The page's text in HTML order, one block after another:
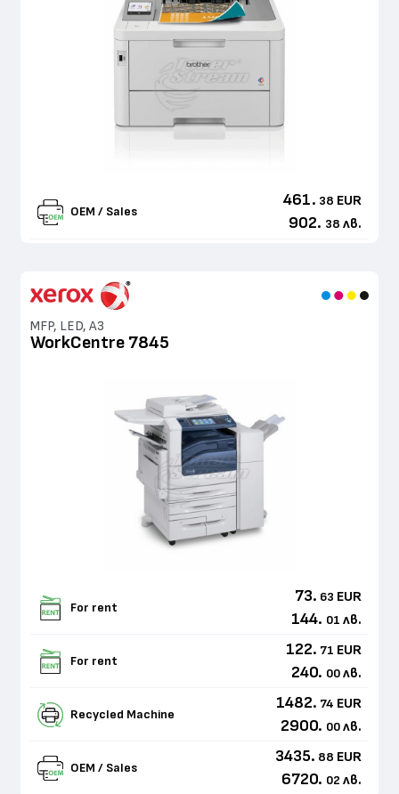
OEM / Sales
461. 38 EUR
902. 38 лв.
MFP, LED, A3
WorkCentre 7845
For rent
73. 63 EUR
144. 01 лв.
For rent
122. 71 EUR
240. 00 лв.
Recycled Machine
1482. 74 EUR
2900. 00 лв.
OEM / Sales
3435. 88 EUR
6720. 02 лв.